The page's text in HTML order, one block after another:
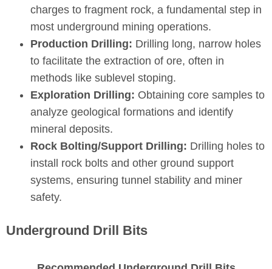
charges to fragment rock, a fundamental step in
most underground mining operations.
Production Drilling: Drilling long, narrow holes
to facilitate the extraction of ore, often in
methods like sublevel stoping.
Exploration Drilling: Obtaining core samples to
analyze geological formations and identify
mineral deposits.
Rock Bolting/Support Drilling: Drilling holes to
install rock bolts and other ground support
systems, ensuring tunnel stability and miner
safety.
Underground Drill Bits